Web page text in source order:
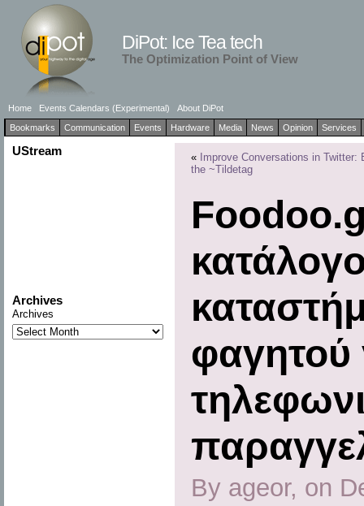
DiPot: Ice Tea tech
The Optimization Point of View
Home Events Calendars (Experimental)
About DiPot
Bookmarks
Communication Events Hardware Media News Opinion Services
UStream
Archives
Archives
« Improve Conversations in Twitter:
the ~Tildetag
φαγητού
By ageor, on